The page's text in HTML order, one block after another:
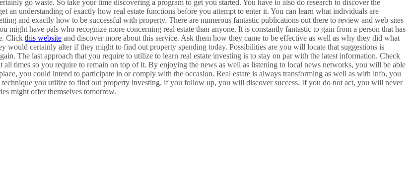
go waste. So take your time discovering a program to get you started. You have to also do research to discover the
an understanding of exactly how real estate functions before you attempt to enter it. You can learn what individuals are
and exactly how to be successful with property. There are numerous fantastic publications out there to review and web sites
might have pals who recognize more concerning real estate than anyone. It is constantly fantastic to gain from a person that has
Click this website and discover more about this service. Ask them how they came to be effective as well as why they did what
would certainly alter if they might to find out property spending today. Possibilities are you will locate that suggestions is
The last approach that you require to utilize to learn real estate investing is to stay on par with the latest information. Check
all times so you require to remain on top of it. By enjoying the news as well as listening to local news networks, you will be able
you could intend to participate in or comply with the occasion. Real estate is always transforming as well as with info, you
you utilize to find out property investing, if you follow up, you will discover success. If you do not act, you will never
might offer themselves tomorrow.